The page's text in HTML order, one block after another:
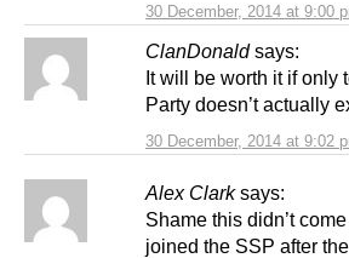
30 December, 2014 at 9:00
ClanDonald says:
30 December, 2014 at 9:02
It will be worth it if only
Party doesn’t actually
Alex Clark says:
Shame this didn’t
joined the SSP after